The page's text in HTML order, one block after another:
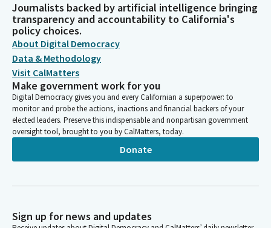
Journalists backed by artificial intelligence bringing
transparency and accountability to California's
policy choices.
About Digital Democracy
Data & Methodology
Visit CalMatters
Make government work for you
Digital Democracy gives you and every Californian a superpower: to
monitor and probe the actions, inactions and financial backers of your
elected leaders. Preserve this indispensable and nonpartisan government
oversight tool, brought to you by CalMatters, today.
Donate
Sign up for news and updates